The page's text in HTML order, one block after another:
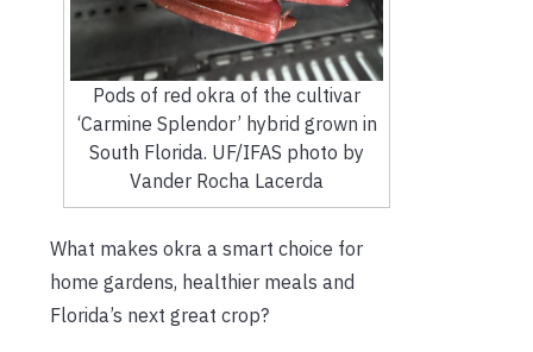
Pods of red okra of the cultivar
‘Carmine Splendor’ hybrid grown in
South Florida. UF/IFAS photo by
Vander Rocha Lacerda
What makes okra a smart choice for
home gardens, healthier meals and
Florida’s next great crop?